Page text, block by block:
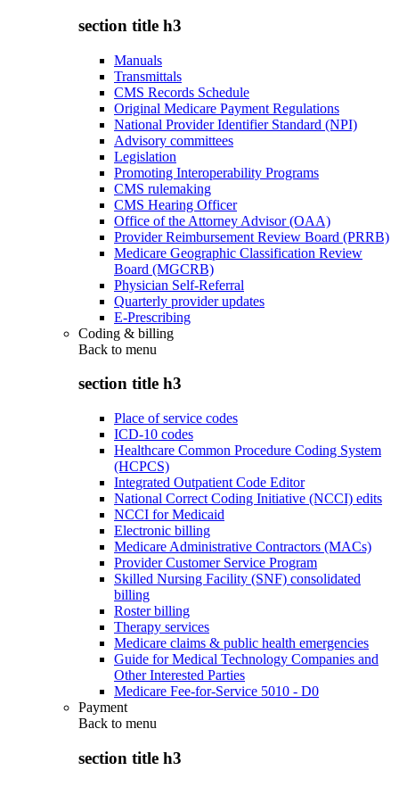
section title h3
Manuals
Transmittals
CMS Records Schedule
Original Medicare Payment Regulations
National Provider Identifier Standard (NPI)
Advisory committees
Legislation
Promoting Interoperability Programs
CMS rulemaking
CMS Hearing Officer
Office of the Attorney Advisor (OAA)
Provider Reimbursement Review Board (PRRB)
Medicare Geographic Classification Review
Board (MGCRB)
Physician Self-Referral
Quarterly provider updates
E-Prescribing
Coding & billing
Back to menu
section title h3
Place of service codes
ICD-10 codes
Healthcare Common Procedure Coding System
(HCPCS)
Integrated Outpatient Code Editor
National Correct Coding Initiative (NCCI) edits
NCCI for Medicaid
Electronic billing
Medicare Administrative Contractors (MACs)
Provider Customer Service Program
Skilled Nursing Facility (SNF) consolidated
billing
Roster billing
Therapy services
Medicare claims & public health emergencies
Guide for Medical Technology Companies and
Other Interested Parties
Medicare Fee-for-Service 5010 - D0
Payment
Back to menu
section title h3